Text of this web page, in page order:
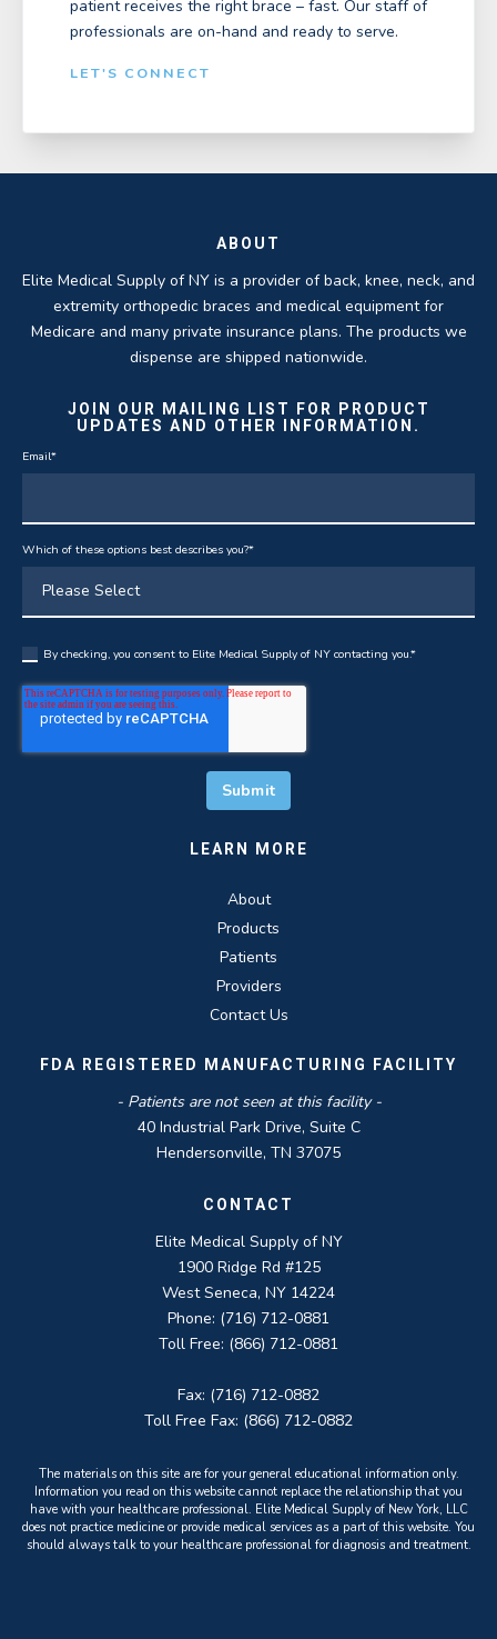
patient receives the right brace – fast. Our staff of
professionals are on-hand and ready to serve.
LET'S CONNECT
ABOUT
Elite Medical Supply of NY is a provider of back, knee, neck, and
extremity orthopedic braces and medical equipment for
Medicare and many private insurance plans. The products we
dispense are shipped nationwide.
JOIN OUR MAILING LIST FOR PRODUCT
UPDATES AND OTHER INFORMATION.
Email*
Which of these options best describes you?*
By checking, you consent to Elite Medical Supply of NY contacting you.*
LEARN MORE
About
Products
Patients
Providers
Contact Us
FDA REGISTERED MANUFACTURING FACILITY
- Patients are not seen at this facility -
40 Industrial Park Drive, Suite C
Hendersonville, TN 37075
CONTACT
Elite Medical Supply of NY
1900 Ridge Rd #125
West Seneca, NY 14224
Phone: (716) 712-0881
Toll Free: (866) 712-0881
Fax: (716) 712-0882
Toll Free Fax: (866) 712-0882
The materials on this site are for your general educational information only.
Information you read on this website cannot replace the relationship that you
have with your healthcare professional. Elite Medical Supply of New York, LLC
does not practice medicine or provide medical services as a part of this website. You
should always talk to your healthcare professional for diagnosis and treatment.